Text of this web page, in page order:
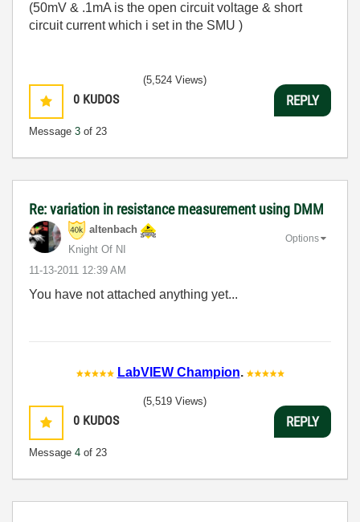
(50mV & .1mA is the open circuit voltage & short
circuit current which i set in the SMU )
0 KUDOS
Message 3 of 23
(5,524 Views)
REPLY
Re: variation in resistance measurement using DMM
altenbach
Knight Of NI
‎11-13-2011 12:39 AM
Options
You have not attached anything yet...
LabVIEW Champion.
0 KUDOS
Message 4 of 23
(5,519 Views)
REPLY